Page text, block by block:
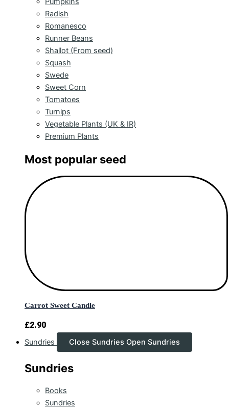
Radish
Romanesco
Runner Beans
Shallot (From seed)
Squash
Swede
Sweet Corn
Tomatoes
Turnips
Vegetable Plants (UK & IR)
Premium Plants
Most popular seed
Carrot Sweet Candle
£2.90
Sundries Close Sundries Open Sundries
Sundries
Books
Sundries